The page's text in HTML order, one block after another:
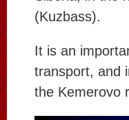
(Kuzbass).
It is an
transport, and
the Kemerovo